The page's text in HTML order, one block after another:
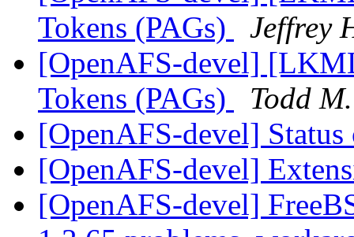
Tokens (PAGs)
Jeffrey
[OpenAFS-devel]
Tokens (PAGs)
Todd
[OpenAFS-devel]
[OpenAFS-devel]
[OpenAFS-devel]